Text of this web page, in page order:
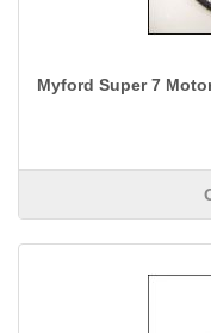
Myford Super 7